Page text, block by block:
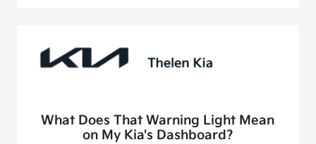
What Does That Warning Light Mean
on My Kia's Dashboard?